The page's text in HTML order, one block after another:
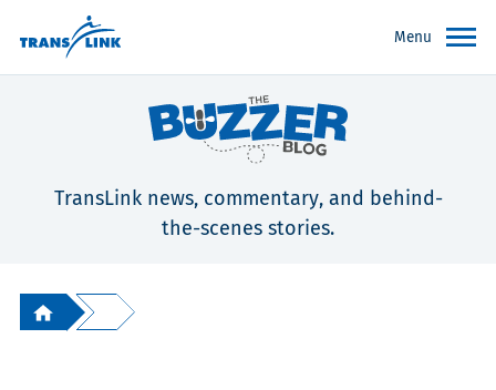
Menu
TransLink news, commentary, and behind-
the-scenes stories.